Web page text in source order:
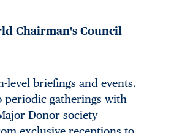
Chairman's Council
level briefings and events.
periodic gatherings with
Donor society